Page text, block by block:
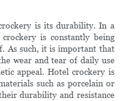
is its durability. In a
is constantly being
As such, it is important that
wear and tear of daily use
appeal. Hotel crockery is
such as porcelain or
durability and resistance